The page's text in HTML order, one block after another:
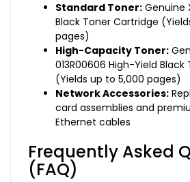
Standard Toner: Genuine
Black Toner Cartridge
pages)
High-Capacity Toner:
013R00606 High-Yield
(Yields up to 5,000 pages)
Network Accessories:
card assemblies and
Ethernet cables
Frequently Asked
(FAQ)